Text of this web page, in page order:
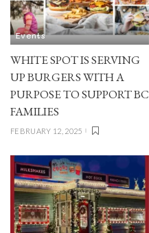
Events
WHITE SPOT IS SERVING
UP BURGERS WITH A
PURPOSE TO SUPPORT BC
FAMILIES
FEBRUARY 12, 2025